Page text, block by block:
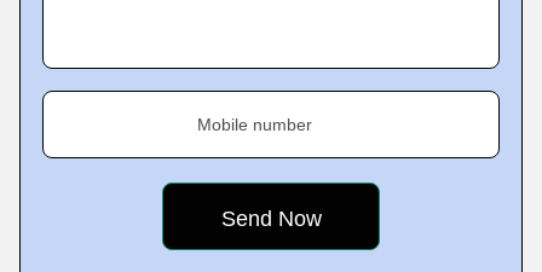
Mobile number